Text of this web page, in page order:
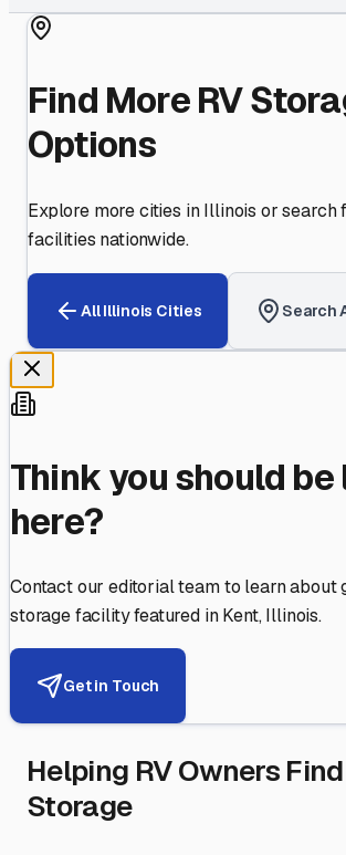
Find More RV
Options
Explore more cities inIllinois or search
facilities nationwide.
AllIllinois Cities Search
Think you should
here?
Contact our editorial team to learn about
storage facility featured inKent,Illinois.
Get in Touch
Helping RV Owners
Storage